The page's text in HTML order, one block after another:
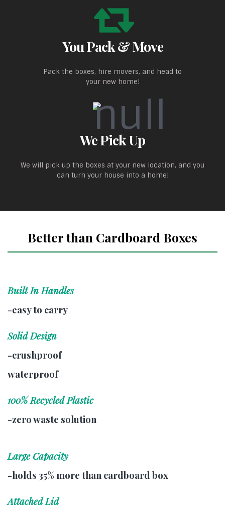
You Pack & Move
Pack the boxes, hire movers, and head to
your new home!
We Pick Up
We will pick up the boxes at your new location, and you
can turn your house into a home!
Better than Cardboard Boxes
Built In Handles
-easy to carry
Solid Design
-crushproof
waterproof
100% Recycled Plastic
-zero waste solution
Large Capacity
-holds 35% more than cardboard box
Attached Lid